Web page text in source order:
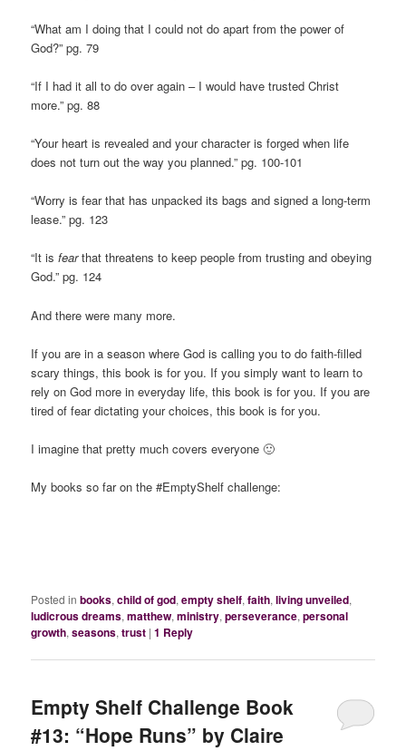
“What am I doing that I could not do apart from the power of
God?” pg. 79
“If I had it all to do over again – I would have trusted Christ
more.” pg. 88
“Your heart is revealed and your character is forged when life
does not turn out the way you planned.” pg. 100-101
“Worry is fear that has unpacked its bags and signed a long-term
lease.” pg. 123
“It isfearthat threatens to keep people from trusting and obeying
God.” pg. 124
And there were many more.
If you are in a season where God is calling you to do faith-filled
scary things, this book is for you. If you simply want to learn to
rely on God more in everyday life, this book is for you. If you are
tired of fear dictating your choices, this book is for you.
I imagine that pretty much covers everyone 🙂
My books so far on the #EmptyShelf challenge:
Posted in books,child of god,empty shelf,faith,living unveiled,
ludicrous dreams,matthew,ministry,perseverance,personal
growth,seasons,trust |1 Reply
Empty Shelf Challenge Book
#13: “Hope Runs” by Claire